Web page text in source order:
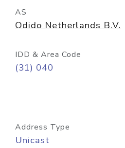
AS
Odido Netherlands B.V.
IDD & Area Code
(31) 040
Address Type
Unicast